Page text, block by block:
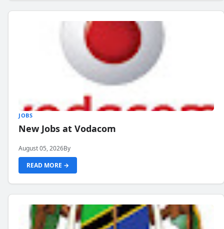
JOBS
New Jobs at Vodacom
August 05, 2026By
READ MORE →